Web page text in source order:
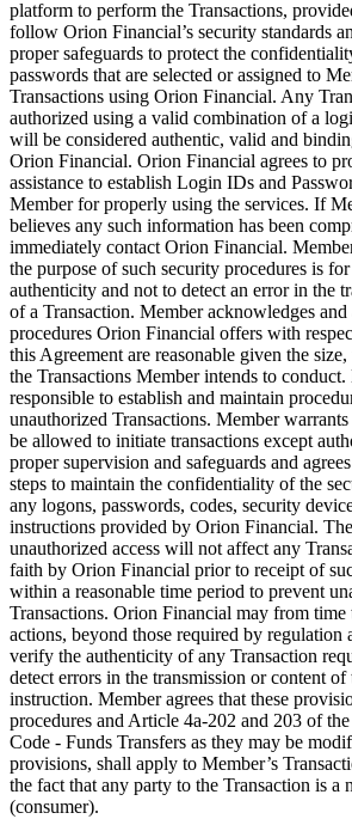
platform to perform the Transactions,
follow Orion Financial’s security standards
proper safeguards to protect the
passwords that are selected or assigned to
Transactions using Orion Financial. Any
authorized using a valid combination of a
will be considered authentic, valid and
Orion Financial. Orion Financial agrees to
assistance to establish Login IDs and
Member for properly using the services. If
believes any such information has been
immediately contact Orion Financial.
the purpose of such security procedures is
authenticity and not to detect an error in the
of a Transaction. Member acknowledges and
procedures Orion Financial offers with
this Agreement are reasonable given the
the Transactions Member intends to
responsible to establish and maintain
unauthorized Transactions. Member
be allowed to initiate transactions except
proper supervision and safeguards and
steps to maintain the confidentiality of the
any logons, passwords, codes, security
instructions provided by Orion Financial.
unauthorized access will not affect any
faith by Orion Financial prior to receipt of
within a reasonable time period to prevent
Transactions. Orion Financial may from time
actions, beyond those required by regulation
verify the authenticity of any Transaction
detect errors in the transmission or content of
instruction. Member agrees that these
procedures and Article 4a-202 and 203 of
Code - Funds Transfers as they may be
provisions, shall apply to Member’s
the fact that any party to the Transaction is a
(consumer).